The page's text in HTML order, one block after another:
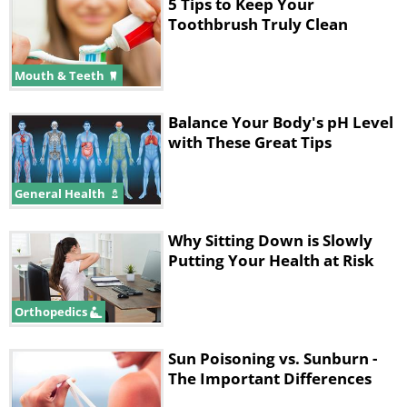
warm water.
4.End with a splash of cold water.
5.Pat yourself dry with a towel.
2. Citrus Salt Body Scrub
Mouth & Teeth
Toothbrush Truly Clean
General Health
Balance Your Body's pH Level
with These Great Tips
Orthopedics
Why Sitting Down is Slowly
Putting Your Health at Risk
Sun Poisoning vs. Sunburn -
The Important Differences